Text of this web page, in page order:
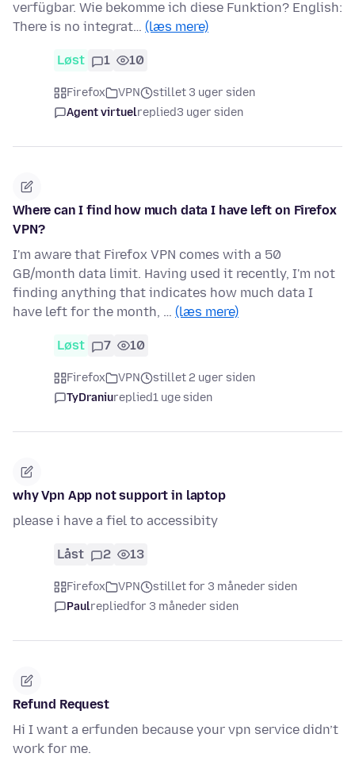
verfügbar. Wie bekomme ich diese Funktion? English:
There is no integrat… (læs mere)
Løst 1 10
Firefox VPN
stillet 3 uger siden
Agent virtuelreplied3 uger siden
Where can I find how much data I have left on Firefox
VPN?
I'm aware that Firefox VPN comes with a 50
GB/month data limit. Having used it recently, I'm not
finding anything that indicates how much data I
have left for the month, … (læs mere)
Løst 7 10
Firefox VPN
stillet 2 uger siden
TyDraniureplied1 uge siden
why Vpn App not support in laptop
please i have a fiel to accessibity
Låst 2 13
Firefox VPN
stillet for 3 måneder siden
Paulrepliedfor 3 måneder siden
Refund Request
Hi I want a erfunden because your vpn service didn’t
work for me.